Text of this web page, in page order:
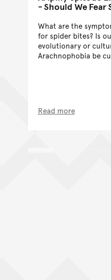
- Should We Fear
What are the
for spider bites? Is
evolutionary or
Arachnophobia be
Read more